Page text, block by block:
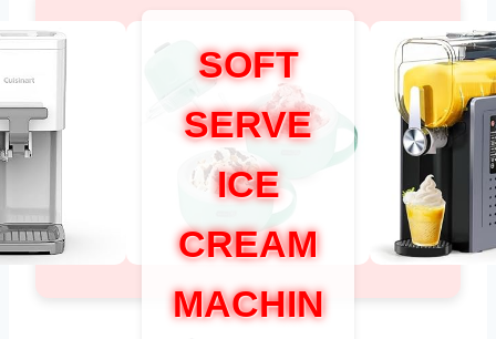
SOFT
SERVE
ICE
CREAM
MACHIN